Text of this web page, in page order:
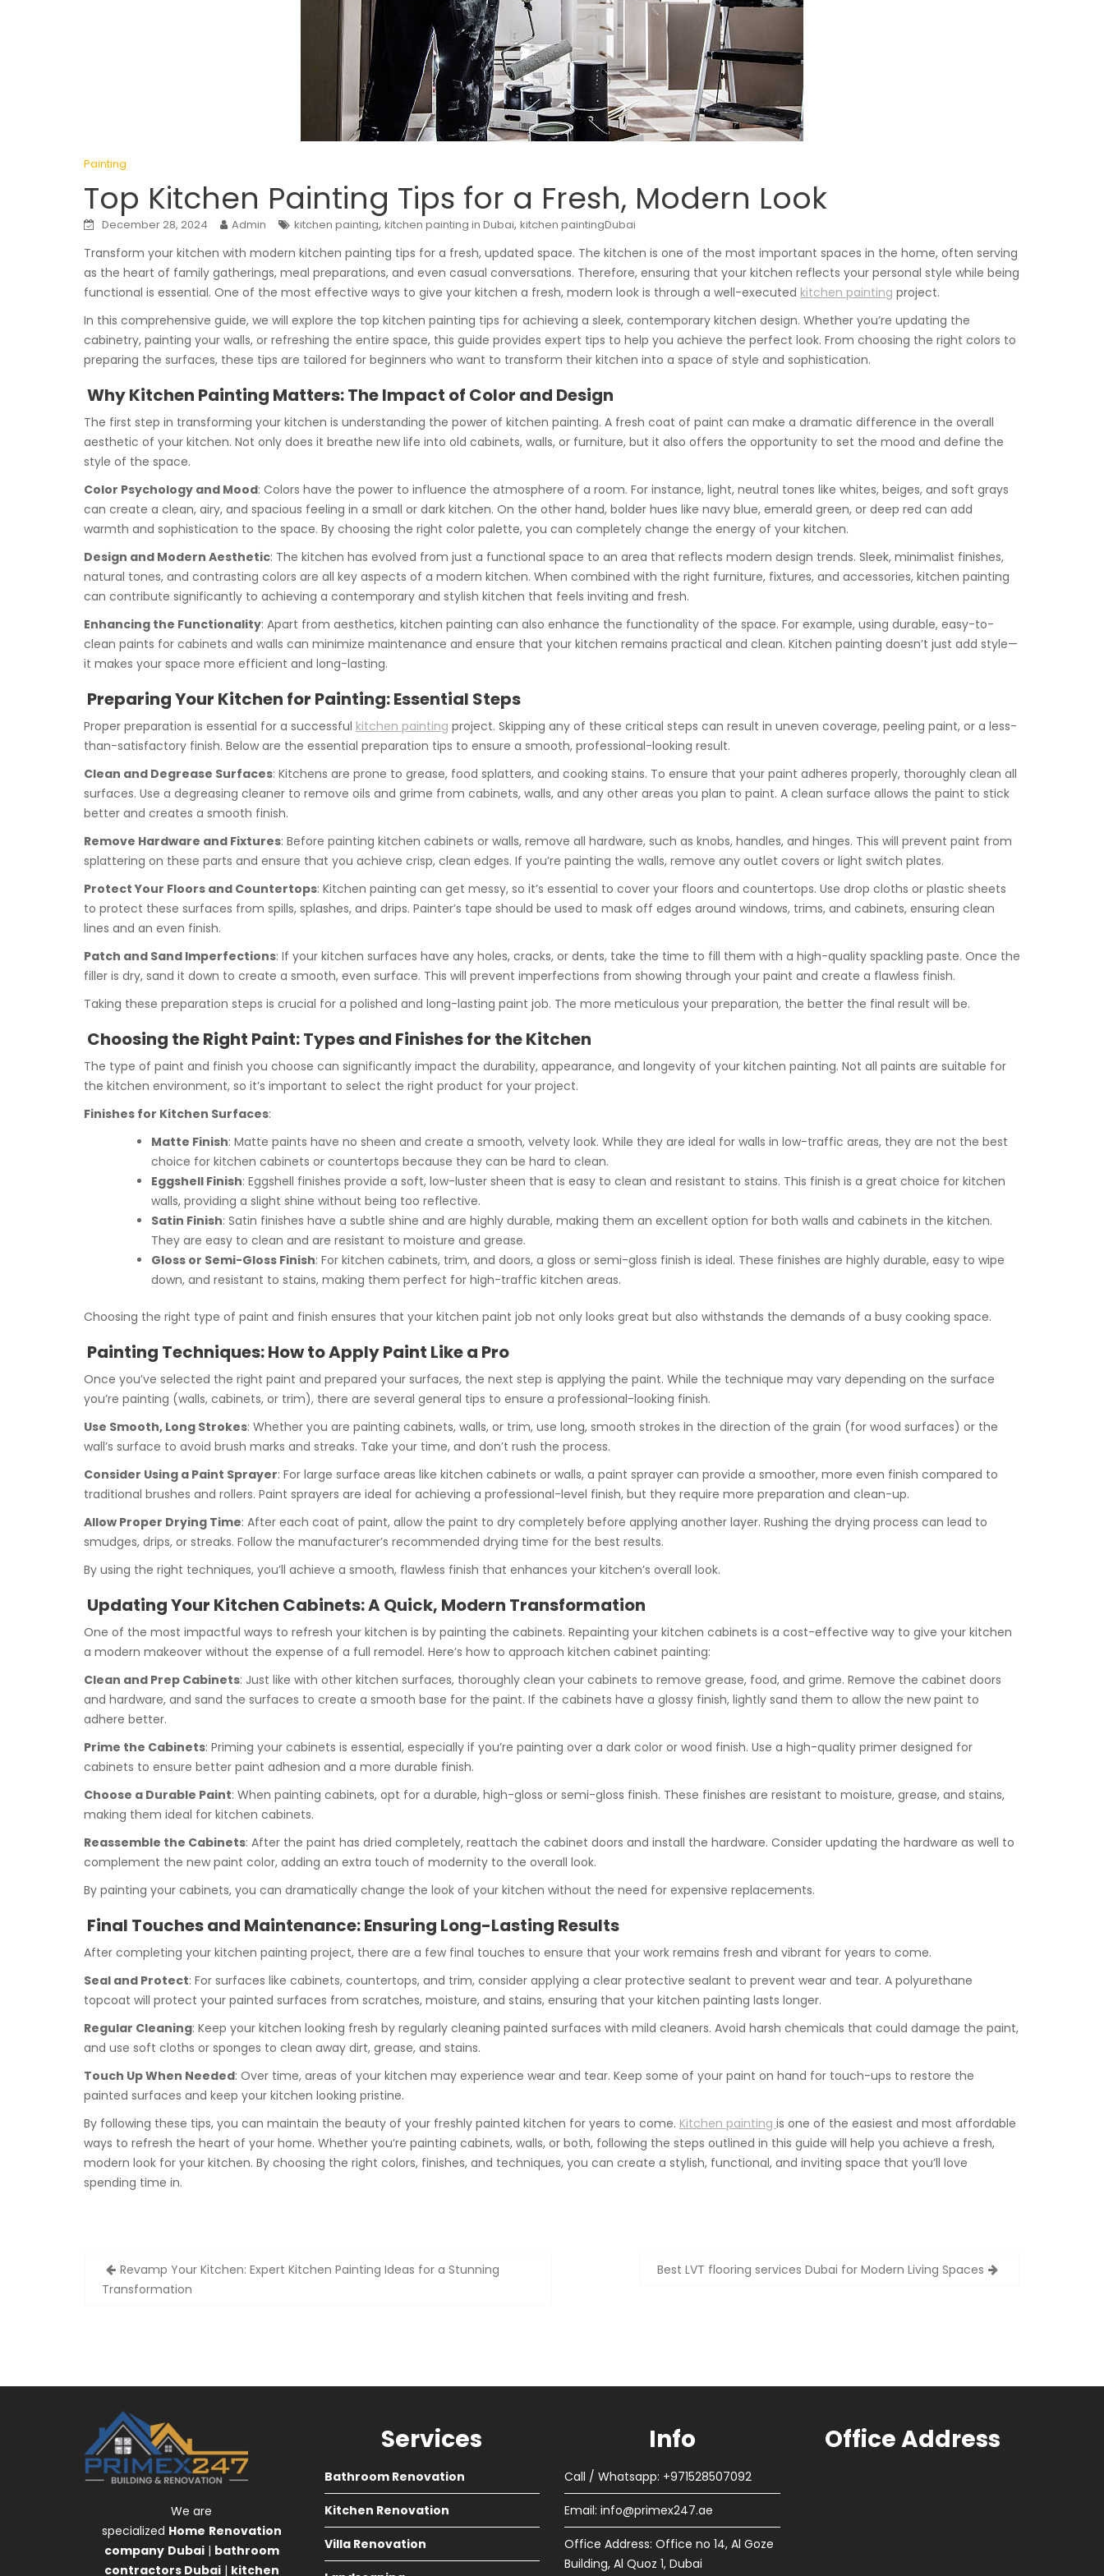
Painting
Top Kitchen Painting Tips for a Fresh, Modern Look
December 28, 2024 Admin kitchen painting, kitchen painting in Dubai, kitchen paintingDubai
Transform your kitchen with modern kitchen painting tips for a fresh, updated space. The kitchen is one of the most important spaces in the home, often serving
as the heart of family gatherings, meal preparations, and even casual conversations. Therefore, ensuring that your kitchen reflects your personal style while being
functional is essential. One of the most effective ways to give your kitchen a fresh, modern look is through a well-executed kitchen painting project.
In this comprehensive guide, we will explore the top kitchen painting tips for achieving a sleek, contemporary kitchen design. Whether you’re updating the
cabinetry, painting your walls, or refreshing the entire space, this guide provides expert tips to help you achieve the perfect look. From choosing the right colors to
preparing the surfaces, these tips are tailored for beginners who want to transform their kitchen into a space of style and sophistication.
Why Kitchen Painting Matters: The Impact of Color and Design
The first step in transforming your kitchen is understanding the power of kitchen painting. A fresh coat of paint can make a dramatic difference in the overall
aesthetic of your kitchen. Not only does it breathe new life into old cabinets, walls, or furniture, but it also offers the opportunity to set the mood and define the
style of the space.
Color Psychology and Mood: Colors have the power to influence the atmosphere of a room. For instance, light, neutral tones like whites, beiges, and soft grays
can create a clean, airy, and spacious feeling in a small or dark kitchen. On the other hand, bolder hues like navy blue, emerald green, or deep red can add
warmth and sophistication to the space. By choosing the right color palette, you can completely change the energy of your kitchen.
Design and Modern Aesthetic: The kitchen has evolved from just a functional space to an area that reflects modern design trends. Sleek, minimalist finishes,
natural tones, and contrasting colors are all key aspects of a modern kitchen. When combined with the right furniture, fixtures, and accessories, kitchen painting
can contribute significantly to achieving a contemporary and stylish kitchen that feels inviting and fresh.
Enhancing the Functionality: Apart from aesthetics, kitchen painting can also enhance the functionality of the space. For example, using durable, easy-to-
clean paints for cabinets and walls can minimize maintenance and ensure that your kitchen remains practical and clean. Kitchen painting doesn’t just add style—
it makes your space more efficient and long-lasting.
Preparing Your Kitchen for Painting: Essential Steps
Proper preparation is essential for a successful kitchen painting project. Skipping any of these critical steps can result in uneven coverage, peeling paint, or a less-
than-satisfactory finish. Below are the essential preparation tips to ensure a smooth, professional-looking result.
Clean and Degrease Surfaces: Kitchens are prone to grease, food splatters, and cooking stains. To ensure that your paint adheres properly, thoroughly clean all
surfaces. Use a degreasing cleaner to remove oils and grime from cabinets, walls, and any other areas you plan to paint. A clean surface allows the paint to stick
better and creates a smooth finish.
Remove Hardware and Fixtures: Before painting kitchen cabinets or walls, remove all hardware, such as knobs, handles, and hinges. This will prevent paint from
splattering on these parts and ensure that you achieve crisp, clean edges. If you’re painting the walls, remove any outlet covers or light switch plates.
Protect Your Floors and Countertops: Kitchen painting can get messy, so it’s essential to cover your floors and countertops. Use drop cloths or plastic sheets
to protect these surfaces from spills, splashes, and drips. Painter’s tape should be used to mask off edges around windows, trims, and cabinets, ensuring clean
lines and an even finish.
Patch and Sand Imperfections: If your kitchen surfaces have any holes, cracks, or dents, take the time to fill them with a high-quality spackling paste. Once the
filler is dry, sand it down to create a smooth, even surface. This will prevent imperfections from showing through your paint and create a flawless finish.
Taking these preparation steps is crucial for a polished and long-lasting paint job. The more meticulous your preparation, the better the final result will be.
Choosing the Right Paint: Types and Finishes for the Kitchen
The type of paint and finish you choose can significantly impact the durability, appearance, and longevity of your kitchen painting. Not all paints are suitable for
the kitchen environment, so it’s important to select the right product for your project.
Finishes for Kitchen Surfaces:
Matte Finish: Matte paints have no sheen and create a smooth, velvety look. While they are ideal for walls in low-traffic areas, they are not the best
choice for kitchen cabinets or countertops because they can be hard to clean.
Eggshell Finish: Eggshell finishes provide a soft, low-luster sheen that is easy to clean and resistant to stains. This finish is a great choice for kitchen
walls, providing a slight shine without being too reflective.
Satin Finish: Satin finishes have a subtle shine and are highly durable, making them an excellent option for both walls and cabinets in the kitchen.
They are easy to clean and are resistant to moisture and grease.
Gloss or Semi-Gloss Finish: For kitchen cabinets, trim, and doors, a gloss or semi-gloss finish is ideal. These finishes are highly durable, easy to wipe
down, and resistant to stains, making them perfect for high-traffic kitchen areas.
Choosing the right type of paint and finish ensures that your kitchen paint job not only looks great but also withstands the demands of a busy cooking space.
Painting Techniques: How to Apply Paint Like a Pro
Once you’ve selected the right paint and prepared your surfaces, the next step is applying the paint. While the technique may vary depending on the surface
you’re painting (walls, cabinets, or trim), there are several general tips to ensure a professional-looking finish.
Use Smooth, Long Strokes: Whether you are painting cabinets, walls, or trim, use long, smooth strokes in the direction of the grain (for wood surfaces) or the
wall’s surface to avoid brush marks and streaks. Take your time, and don’t rush the process.
Consider Using a Paint Sprayer: For large surface areas like kitchen cabinets or walls, a paint sprayer can provide a smoother, more even finish compared to
traditional brushes and rollers. Paint sprayers are ideal for achieving a professional-level finish, but they require more preparation and clean-up.
Allow Proper Drying Time: After each coat of paint, allow the paint to dry completely before applying another layer. Rushing the drying process can lead to
smudges, drips, or streaks. Follow the manufacturer’s recommended drying time for the best results.
By using the right techniques, you’ll achieve a smooth, flawless finish that enhances your kitchen’s overall look.
Updating Your Kitchen Cabinets: A Quick, Modern Transformation
One of the most impactful ways to refresh your kitchen is by painting the cabinets. Repainting your kitchen cabinets is a cost-effective way to give your kitchen
a modern makeover without the expense of a full remodel. Here’s how to approach kitchen cabinet painting:
Clean and Prep Cabinets: Just like with other kitchen surfaces, thoroughly clean your cabinets to remove grease, food, and grime. Remove the cabinet doors
and hardware, and sand the surfaces to create a smooth base for the paint. If the cabinets have a glossy finish, lightly sand them to allow the new paint to
adhere better.
Prime the Cabinets: Priming your cabinets is essential, especially if you’re painting over a dark color or wood finish. Use a high-quality primer designed for
cabinets to ensure better paint adhesion and a more durable finish.
Choose a Durable Paint: When painting cabinets, opt for a durable, high-gloss or semi-gloss finish. These finishes are resistant to moisture, grease, and stains,
making them ideal for kitchen cabinets.
Reassemble the Cabinets: After the paint has dried completely, reattach the cabinet doors and install the hardware. Consider updating the hardware as well to
complement the new paint color, adding an extra touch of modernity to the overall look.
By painting your cabinets, you can dramatically change the look of your kitchen without the need for expensive replacements.
Final Touches and Maintenance: Ensuring Long-Lasting Results
After completing your kitchen painting project, there are a few final touches to ensure that your work remains fresh and vibrant for years to come.
Seal and Protect: For surfaces like cabinets, countertops, and trim, consider applying a clear protective sealant to prevent wear and tear. A polyurethane
topcoat will protect your painted surfaces from scratches, moisture, and stains, ensuring that your kitchen painting lasts longer.
Regular Cleaning: Keep your kitchen looking fresh by regularly cleaning painted surfaces with mild cleaners. Avoid harsh chemicals that could damage the paint,
and use soft cloths or sponges to clean away dirt, grease, and stains.
Touch Up When Needed: Over time, areas of your kitchen may experience wear and tear. Keep some of your paint on hand for touch-ups to restore the
painted surfaces and keep your kitchen looking pristine.
By following these tips, you can maintain the beauty of your freshly painted kitchen for years to come. Kitchen painting is one of the easiest and most affordable
ways to refresh the heart of your home. Whether you’re painting cabinets, walls, or both, following the steps outlined in this guide will help you achieve a fresh,
modern look for your kitchen. By choosing the right colors, finishes, and techniques, you can create a stylish, functional, and inviting space that you’ll love
spending time in.
Post
navigation
Revamp Your Kitchen: Expert Kitchen Painting Ideas for a Stunning
Transformation
Best LVT flooring services Dubai for Modern Living Spaces
We are
specialized Home Renovation
company Dubai| bathroom
contractors Dubai| kitchen
Services
Bathroom Renovation
Kitchen Renovation
Villa Renovation
Info
Call / Whatsapp: +971528507092
Email: info@primex247.ae
Office Address: Office no 14, Al Goze
Building, Al Quoz 1, Dubai
Office Address